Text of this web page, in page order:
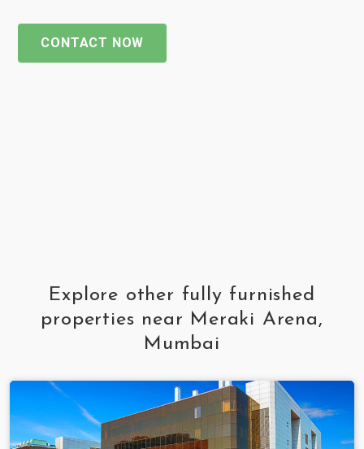
CONTACT NOW
Explore other fully furnished
properties near Meraki Arena,
Mumbai